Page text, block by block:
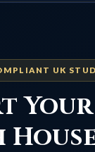
UK
Your